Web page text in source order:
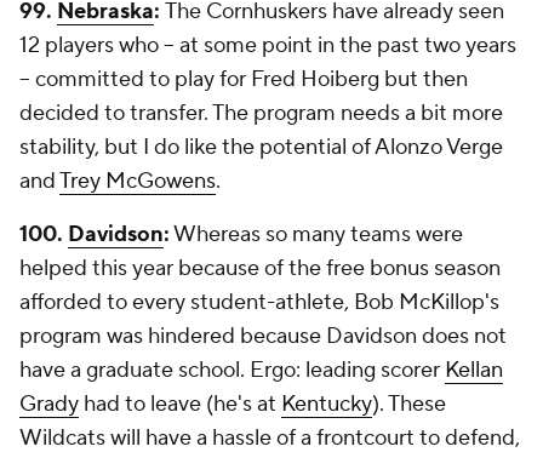
99. Nebraska: The Cornhuskers have already seen
12 players who -- at some point in the past two years
-- committed to play for Fred Hoiberg but then
decided to transfer. The program needs a bit more
stability, but I do like the potential of Alonzo Verge
andTrey McGowens.
100. Davidson:Whereas so many teams were
helped this year because of the free bonus season
afforded to every student-athlete, Bob McKillop's
program was hindered because Davidson does not
have a graduate school. Ergo: leading scorer Kellan
Grady had to leave (he's at Kentucky). These
Wildcats will have a hassle of a frontcourt to defend,